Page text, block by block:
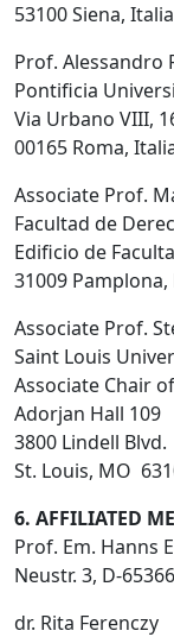
53100 Siena, Italia
Prof. Alessandro
Pontificia
Via Urbano VIII,
00165 Roma,
Associate Prof.
Facultad de
Edificio de
31009 Pamplona,
Associate Prof.
Saint Louis
Associate Chair
Adorjan Hall 109
3800 Lindell Blvd.
St. Louis, MO
6. AFFILIATED
Prof. Em. Hanns
Neustr. 3, D-
dr. Rita Ferenczy